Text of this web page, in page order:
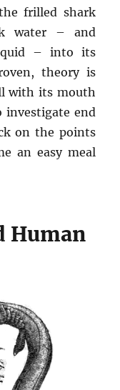
frilled shark
water – and
– into its
theory is
with its mouth
investigate end
on the points
an easy meal
Human